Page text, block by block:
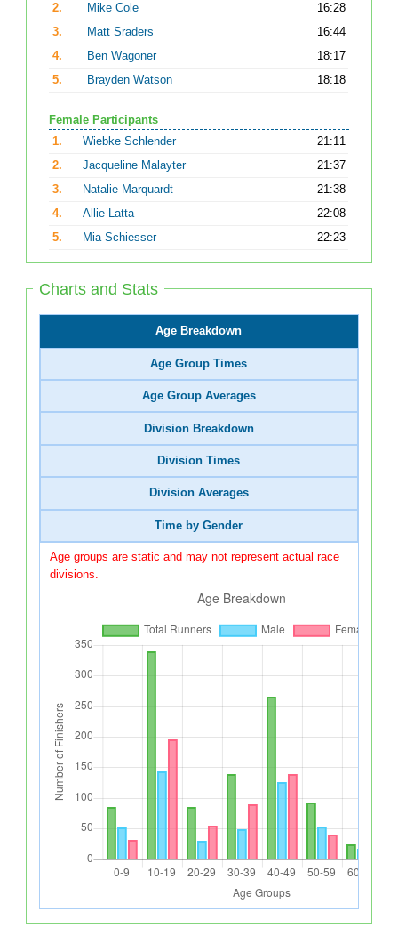
2.
Mike Cole
16:28
3.
Matt Sraders
16:44
4.
Ben Wagoner
18:17
5.
Brayden Watson 18:18
Female Participants
1.
Wiebke Schlender
21:11
2.
Jacqueline Malayter
21:37
3.
Natalie Marquardt
21:38
4.
Allie Latta
22:08
5.
Mia Schiesser 22:23
Charts and Stats
Age Breakdown
Age Group Times
Age Group Averages
Division Breakdown
Division Times
Division Averages
Time by Gender
Age groups are static and may not represent actual race
divisions.